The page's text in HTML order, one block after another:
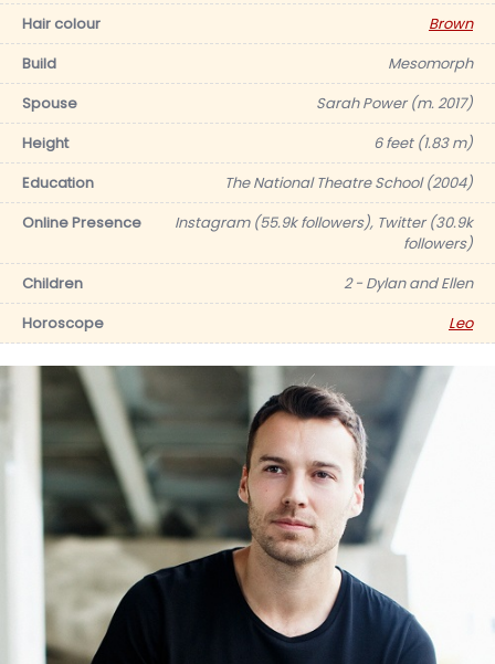
Hair colour
Brown
Build
Mesomorph
Spouse
Sarah Power (m. 2017)
Height
6 feet (1.83 m)
Education
The National Theatre School (2004)
Online Presence
Instagram (55.9k followers), Twitter (30.9k
followers)
Children
2 - Dylan and Ellen
Horoscope
Leo